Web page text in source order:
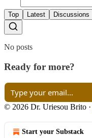
Top Latest Discussions
No posts
Ready for more?
© 2026 Dr. Uriesou Brito ·
Start your Substack